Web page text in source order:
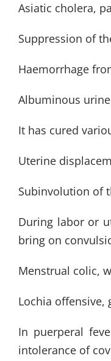
Asiatic cholera,
Suppression of
Haemorrhage
Albuminous
It has cured
Uterine
Subinvolution of
During labor or
bring on
Menstrual colic,
Lochia offensive,
In puerperal
intolerance of